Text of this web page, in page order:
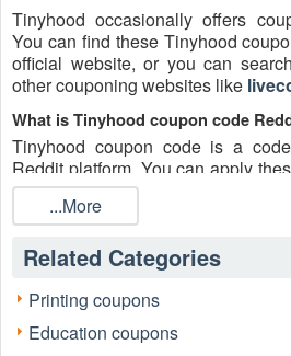
Tinyhood occasionally offers
You can find these Tinyhood
official website, or you can
other couponing websites like
What is Tinyhood coupon code
Tinyhood coupon code is a
Reddit platform. You can apply
shopping. Tinyhood coupon
Redditors on specific subreddits
ensure that they are valid.
Are Tinyhood coupons Reddit safe
Please bear in mind that the
Tinyhood coupons and deals
There is also a possibility of
...More
Related Categories
Printing coupons
Education coupons